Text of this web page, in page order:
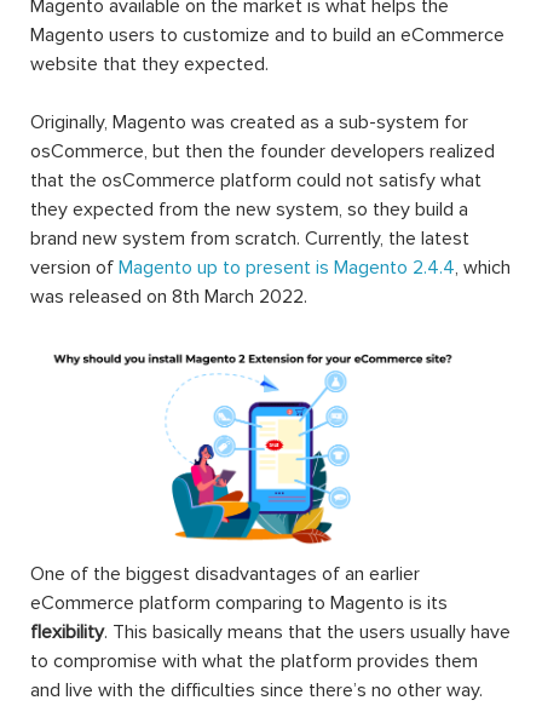
Magento available on the market is what helps the
Magento users to customize and to build an eCommerce
website that they expected.
Originally, Magento was created as a sub-system for
osCommerce, but then the founder developers realized
that the osCommerce platform could not satisfy what
they expected from the new system, so they build a
brand new system from scratch. Currently, the latest
version of Magento up to present is Magento 2.4.4, which
was released on 8th March 2022.
One of the biggest disadvantages of an earlier
eCommerce platform comparing to Magento is its
flexibility. This basically means that the users usually have
to compromise with what the platform provides them
and live with the difficulties since there’s no other way.